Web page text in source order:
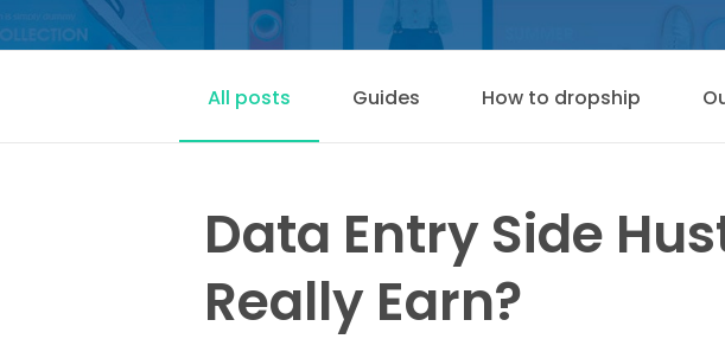
All posts Guides How to dropship
Data Entry Side
Really Earn?